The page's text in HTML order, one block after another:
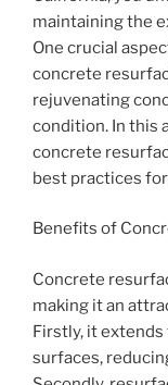
maintaining the
One crucial
concrete
rejuvenating
condition. In this
concrete
best practices
Benefits of
Concrete
making it an
Firstly, it
surfaces,